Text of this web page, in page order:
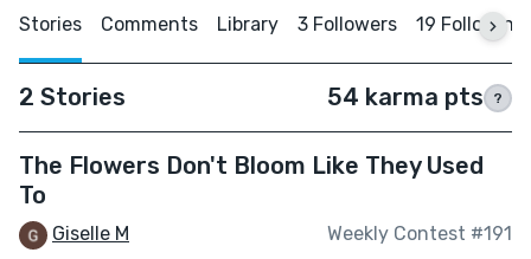
Stories Comments Library 3 Followers 19 Following
2 Stories 54 karma pts ?
The Flowers Don't Bloom Like They Used
To
Giselle M Weekly Contest #191